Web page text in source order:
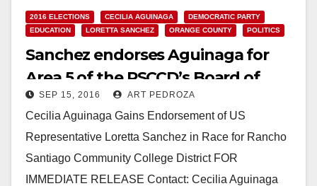
2016 ELECTIONS CECILIA AGUINAGA
DEMOCRATIC PARTY
EDUCATION
LORETTA SANCHEZ ORANGE COUNTY POLITICS
Sanchez endorses Aguinaga for
Area 5 of the RSCCD’s Board of
Trustees
SEP 15, 2016 ART PEDROZA
Cecilia Aguinaga Gains Endorsement of US
Representative Loretta Sanchez in Race for Rancho
Santiago Community College District FOR
IMMEDIATE RELEASE Contact: Cecilia Aguinaga